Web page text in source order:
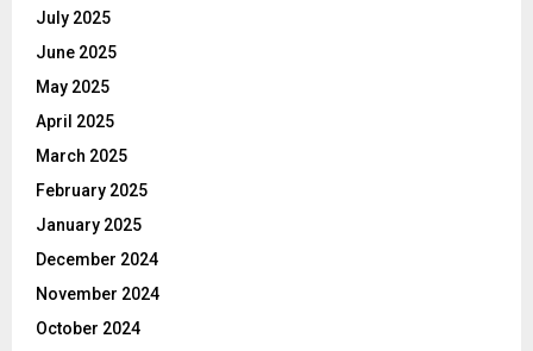
July 2025
June 2025
May 2025
April 2025
March 2025
February 2025
January 2025
December 2024
November 2024
October 2024